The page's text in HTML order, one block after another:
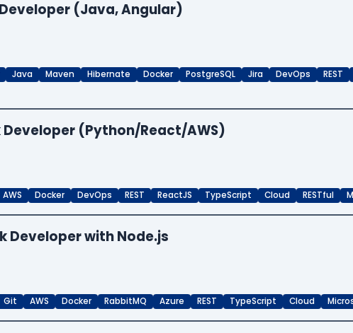
(Java, Angular)
Java Maven Hibernate Docker PostgreSQL Jira DevOps REST
Developer (Python/React/AWS)
AWS Docker DevOps REST ReactJS TypeScript Cloud RESTful
Developer with Node.js
Git AWS Docker RabbitMQ Azure REST TypeScript Cloud